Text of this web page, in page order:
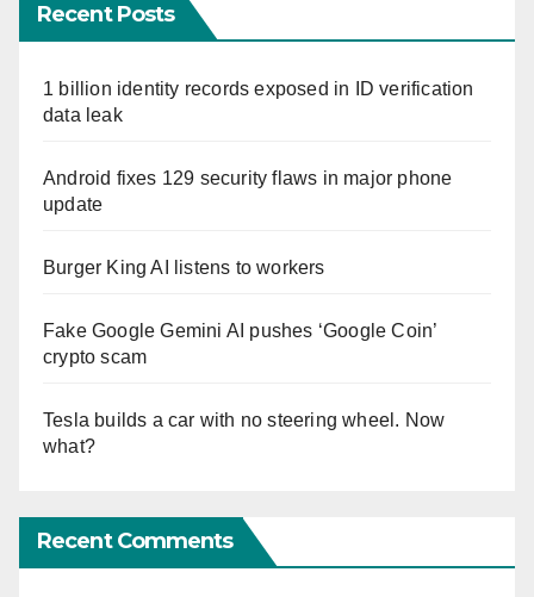
Recent Posts
1 billion identity records exposed in ID verification
data leak
Android fixes 129 security flaws in major phone
update
Burger King AI listens to workers
Fake Google Gemini AI pushes ‘Google Coin’
crypto scam
Tesla builds a car with no steering wheel. Now
what?
Recent Comments